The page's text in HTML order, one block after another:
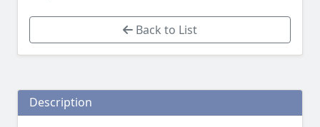
Back to List
Description